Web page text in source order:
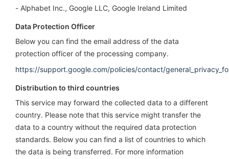
Alphabet Inc., Google LLC, Google Ireland Limited
Data Protection Officer
Below you can find the email address of the data
protection officer of the processing company.
https://support.google.com/policies/contact/
Distribution to third countries
This service may forward the collected data to a different
country. Please note that this service might transfer the
data to a country without the required data protection
standards. Below you can find a list of countries to which
the data is being transferred. For more information